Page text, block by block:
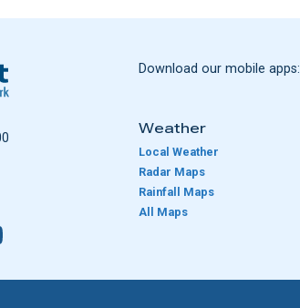
Download our mobile apps:
Weather
Local Weather
Radar Maps
Rainfall Maps
All Maps